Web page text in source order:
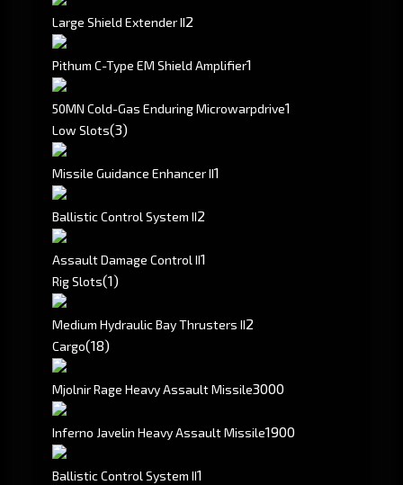
Large Shield Extender II2
Pithum C-Type EM Shield Amplifier1
50MN Cold-Gas Enduring Microwarpdrive1
Low Slots(3)
Missile Guidance Enhancer II1
Ballistic Control System II2
Assault Damage Control II1
Rig Slots(1)
Medium Hydraulic Bay Thrusters II2
Cargo(18)
Mjolnir Rage Heavy Assault Missile3000
Inferno Javelin Heavy Assault Missile1900
Ballistic Control System II1